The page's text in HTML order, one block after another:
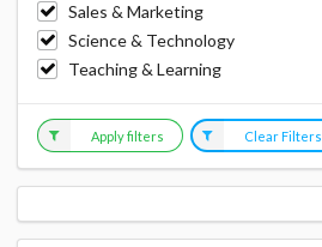
Sales & Marketing
Science & Technology
Teaching & Learning
Apply filters Clear Filters